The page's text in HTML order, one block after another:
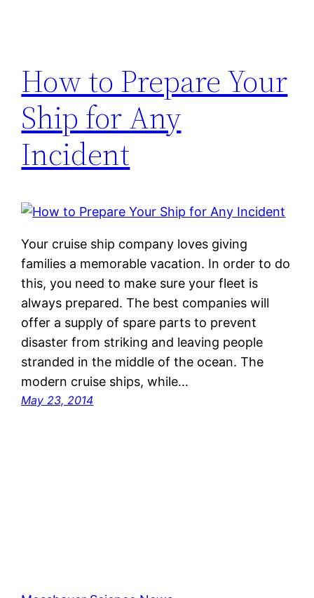
How to Prepare Your
Ship for Any
Incident
Your cruise ship company loves giving
families a memorable vacation. In order to do
this, you need to make sure your fleet is
always prepared. The best companies will
offer a supply of spare parts to prevent
disaster from striking and leaving people
stranded in the middle of the ocean. The
modern cruise ships, while…
May 23, 2014